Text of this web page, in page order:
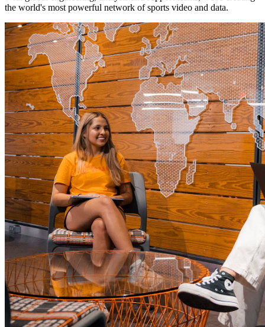
the world's most powerful network of sports video and data.